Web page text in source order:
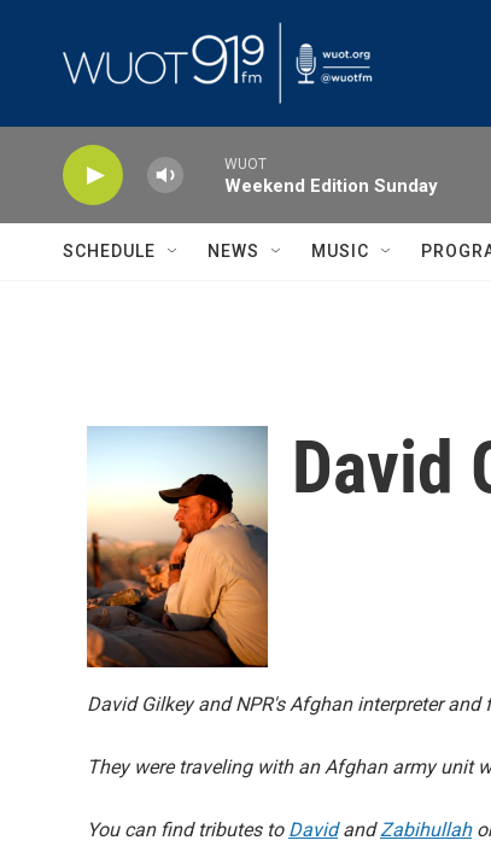
WUOT
Weekend Edition Sunday
SCHEDULE NEWS MUSIC
David
David Gilkey and NPR's Afghan interpreter
They were traveling with an Afghan army unit
You can find tributes to DavidandZabihullah